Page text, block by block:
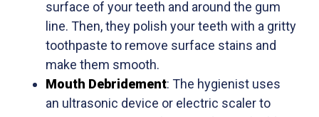
surface of your teeth and around the gum
line. Then, they polish your teeth with a gritty
toothpaste to remove surface stains and
make them smooth.
Mouth Debridement: The hygienist uses
an ultrasonic device or electric scaler to